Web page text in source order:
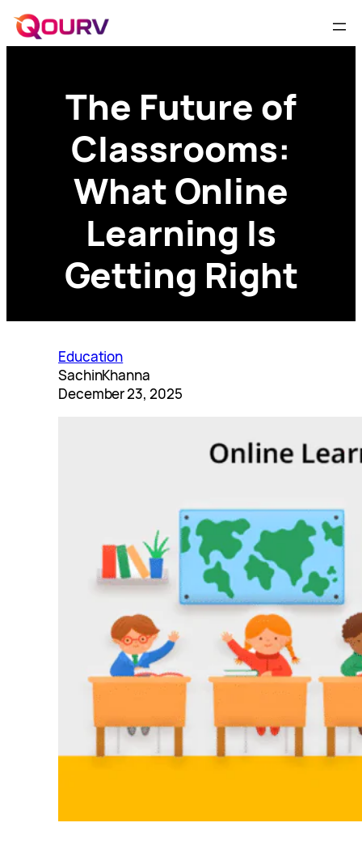
The Future of
Classrooms:
What Online
Learning Is
Getting Right
Education
SachinKhanna
December 23, 2025